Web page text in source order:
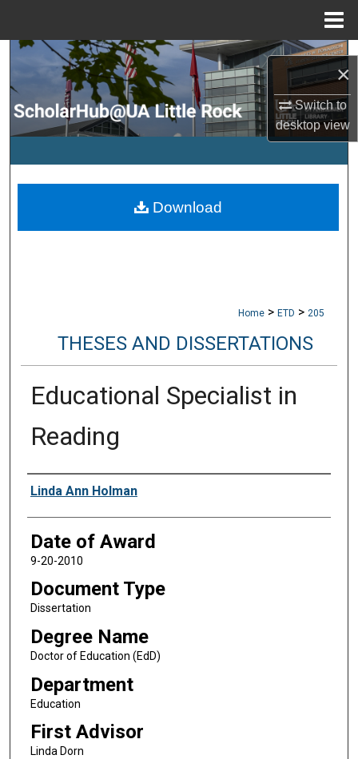
×
Switch to
desktopview
Search
Browse Collections
My Account
Digital Commons Network™
Home > ETD > 205
THESES AND DISSERTATIONS
Educational Specialist in
Reading
Author
Linda Ann Holman
Date of Award
9-20-2010
Document Type
Dissertation
Degree Name
Doctor of Education (EdD)
Department
Education
First Advisor
Linda Dorn
Download